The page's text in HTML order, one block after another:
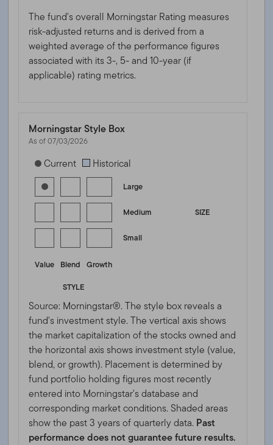
The fund's overall Morningstar Rating measures
risk-adjusted returns and is derived from a
weighted average of the performance figures
associated with its 3-, 5- and 10-year (if
applicable) rating metrics.
Morningstar Style Box
As of 07/03/2026
[products.morningstar-stylebox-title-sr-equity]
Current Historical
Large
SIZE
Medium
Small
Value Blend
Growth
STYLE
Source: Morningstar®. The style box reveals a
fund's investment style. The vertical axis shows
the market capitalization of the stocks owned and
the horizontal axis shows investment style (value,
blend, or growth). Placement is determined by
fund portfolio holding figures most recently
entered into Morningstar's database and
corresponding market conditions. Shaded areas
show the past 3 years of quarterly data. Past
performance does not guarantee future results.